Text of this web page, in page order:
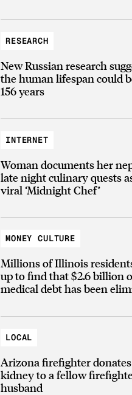
RESEARCH
New Russian research
the human lifespan could
156 years
INTERNET
Woman documents her
late night culinary quests
viral ‘Midnight Chef’
MONEY CULTURE
Millions of Illinois
up to find that $2.6 billion
medical debt has been
LOCAL
Arizona firefighter
kidney to a fellow
husband